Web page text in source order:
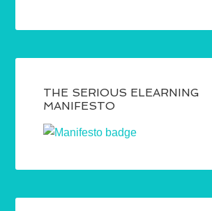
THE SERIOUS ELEARNING
MANIFESTO